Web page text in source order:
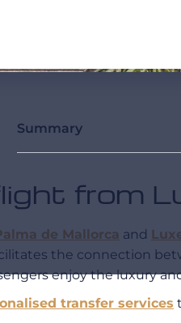
Summary
from
de Mallorca and
the connection
enjoy the luxury
transfer services